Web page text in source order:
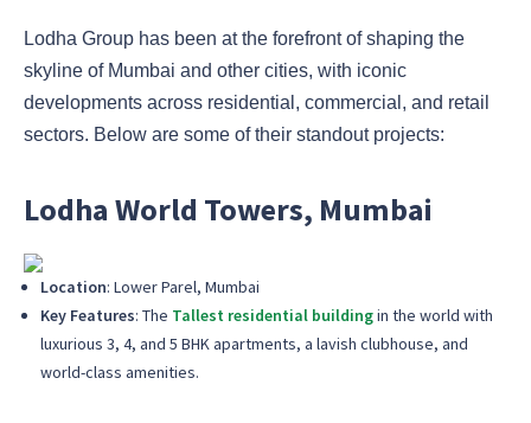
Lodha Group has been at the forefront of shaping the
skyline of Mumbai and other cities, with iconic
developments across residential, commercial, and retail
sectors. Below are some of their standout projects:
Lodha World Towers, Mumbai
Location: Lower Parel, Mumbai
Key Features: The Tallest residential buildingin the world with
luxurious 3, 4, and 5 BHK apartments, a lavish clubhouse, and
world-class amenities.